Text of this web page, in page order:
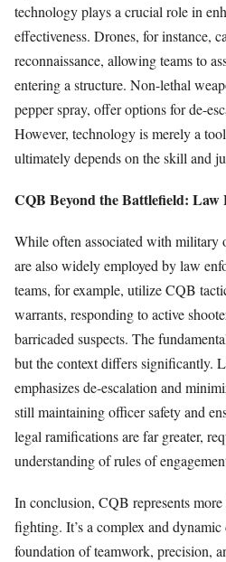
technology plays a crucial role in
effectiveness. Drones, for instance,
reconnaissance, allowing teams to
entering a structure. Non-lethal
pepper spray, offer options for de-
However, technology is merely a
ultimately depends on the skill and
CQB Beyond the Battlefield:
While often associated with military
are also widely employed by law
teams, for example, utilize CQB
warrants, responding to active
barricaded suspects. The
but the context differs significantly.
emphasizes de-escalation and
still maintaining officer safety and
legal ramifications are far greater,
understanding of rules of
In conclusion, CQB represents
fighting. It’s a complex and
foundation of teamwork, precision,